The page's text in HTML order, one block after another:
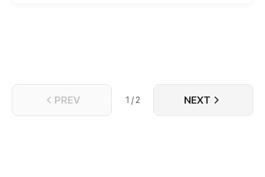
PREV 1 / 2 NEXT